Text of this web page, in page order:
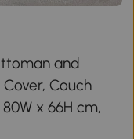
and
Couch
x 66H cm,